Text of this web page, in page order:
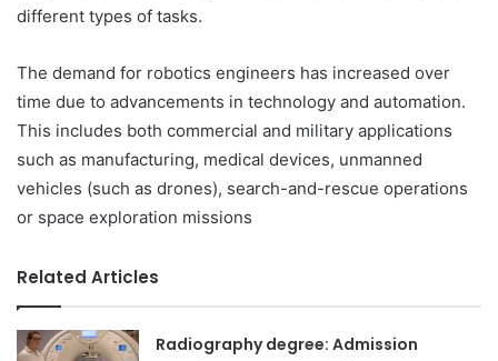
different types of tasks.
The demand for robotics engineers has increased over
time due to advancements in technology and automation.
This includes both commercial and military applications
such as manufacturing, medical devices, unmanned
vehicles (such as drones), search-and-rescue operations
or space exploration missions
Related Articles
Radiography degree: Admission